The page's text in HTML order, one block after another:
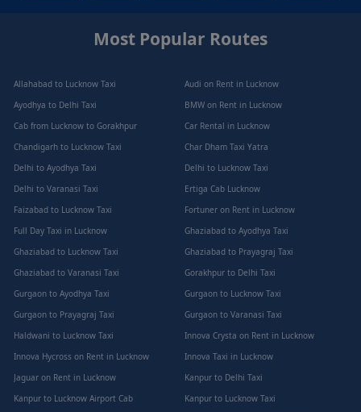
Most Popular Routes
Allahabad to Lucknow Taxi
Audi on Rent in Lucknow
Ayodhya to Delhi Taxi
BMW on Rent in Lucknow
Cab from Lucknow to Gorakhpur
Car Rental in Lucknow
Chandigarh to Lucknow Taxi
Char Dham Taxi Yatra
Delhi to Ayodhya Taxi
Delhi to Lucknow Taxi
Delhi to Varanasi Taxi
Ertiga Cab Lucknow
Faizabad to Lucknow Taxi
Fortuner on Rent in Lucknow
Full Day Taxi in Lucknow
Ghaziabad to Ayodhya Taxi
Ghaziabad to Lucknow Taxi
Ghaziabad to Prayagraj Taxi
Ghaziabad to Varanasi Taxi
Gorakhpur to Delhi Taxi
Gurgaon to Ayodhya Taxi
Gurgaon to Lucknow Taxi
Gurgaon to Prayagraj Taxi
Gurgaon to Varanasi Taxi
Haldwani to Lucknow Taxi
Innova Crysta on Rent in Lucknow
Innova Hycross on Rent in Lucknow
Innova Taxi in Lucknow
Jaguar on Rent in Lucknow
Kanpur to Delhi Taxi
Kanpur to Lucknow Airport Cab
Kanpur to Lucknow Taxi